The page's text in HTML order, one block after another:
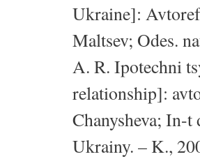
Ukraine]:
Maltsev; Odes.
A. R. Ipotechni
relationship]:
Chanysheva; In-
Ukrainy. – K.,